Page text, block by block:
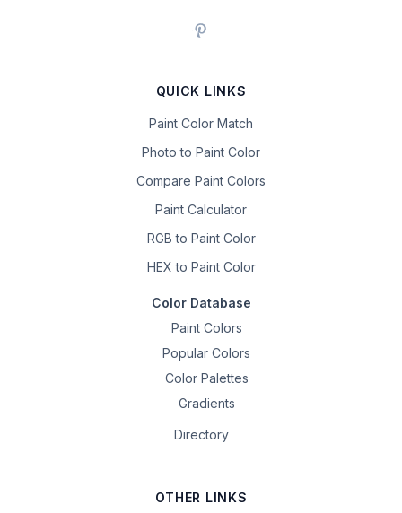
QUICK LINKS
Paint Color Match
Photo to Paint Color
Compare Paint Colors
Paint Calculator
RGB to Paint Color
HEX to Paint Color
Color Database
Paint Colors
Popular Colors
Color Palettes
Gradients
Directory
OTHER LINKS